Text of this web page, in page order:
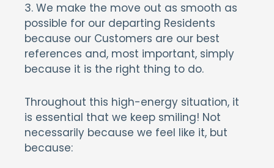
3. We make the move out as smooth as
possible for our departing Residents
because our Customers are our best
references and, most important, simply
because it is the right thing to do.
Throughout this high-energy situation, it
is essential that we keep smiling! Not
necessarily because we feel like it, but
because: